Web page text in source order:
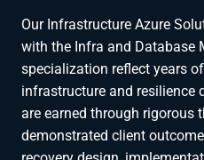
Our Infrastructure Azure
with the Infra and Database
specialization reflect years
infrastructure and resilience
are earned through rigorous
demonstrated client